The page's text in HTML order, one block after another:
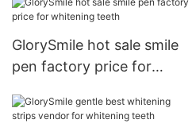
teeth
GlorySmile hot sale smile
pen factory price for